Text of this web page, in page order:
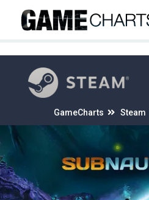
GameCharts Steam